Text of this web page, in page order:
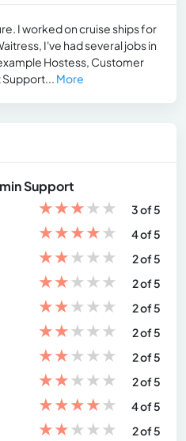
I worked on cruise ships for
I've had several jobs in
Hostess, Customer
Support... More
Support
★★★★★
3 of 5
★★★★★
4 of 5
★★★★★
2 of 5
★★★★★
2 of 5
★★★★★
2 of 5
★★★★★
2 of 5
★★★★★
2 of 5
★★★★★
2 of 5
★★★★★
4 of 5
★★★★★
2 of 5